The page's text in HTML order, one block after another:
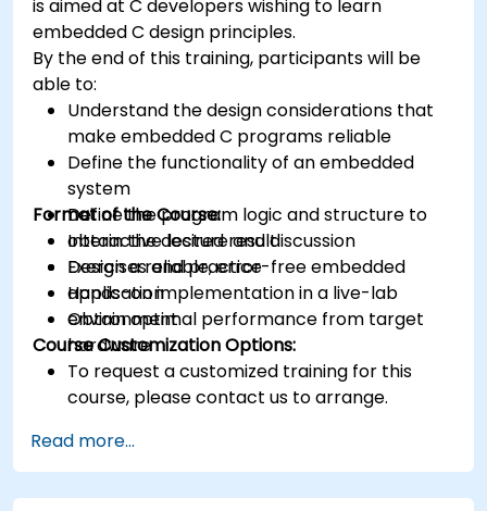
Synthesize DSP simulations and implement
various types of filters for DSP.
is aimed at C developers wishing to learn
embedded C design principles.
By the end of this training, participants will be
able to:
Understand the design considerations that
make embedded C programs reliable
Define the functionality of an embedded
system
Define the program logic and structure to
obtain the desired result
Design a reliable, error-free embedded
application
Obtain optimal performance from target
hardware
Format of the Course:
Interactive lecture and discussion
Exercises and practice
Hands-on implementation in a live-lab
environment
Course Customization Options:
To request a customized training for this
course, please contact us to arrange.
Read more...